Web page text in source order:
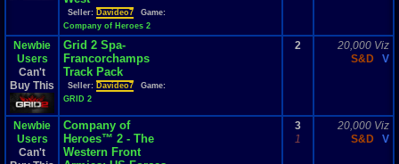
Seller: Davideo7
Game:
Company of Heroes 2
Newbie
Users
Can't
Buy This
Grid 2 Spa-
Francorchamps
Track Pack
Seller: Davideo7
Game:
GRID 2
2
20,000 Viz
S&D
V
Newbie
Users
Can't
Company of
Heroes™ 2 - The
Western Front
3
1
20,000 Viz
S&D
V